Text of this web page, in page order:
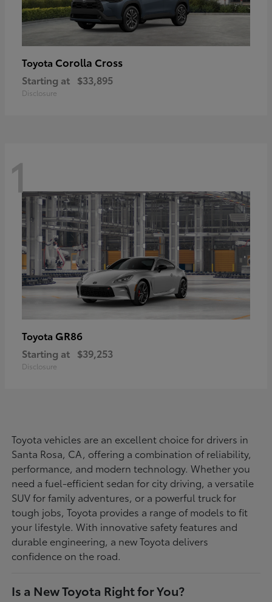
Toyota Corolla Cross
Starting at $33,895
Disclosure
1
Toyota GR86
Starting at $39,253
Disclosure
Toyota vehicles are an excellent choice for drivers in
Santa Rosa, CA, offering a combination of reliability,
performance, and modern technology. Whether you
need a fuel-efficient sedan for city driving, a versatile
SUV for family adventures, or a powerful truck for
tough jobs, Toyota provides a range of models to fit
your lifestyle. With innovative safety features and
durable engineering, a new Toyota delivers
confidence on the road.
Is a New Toyota Right for You?